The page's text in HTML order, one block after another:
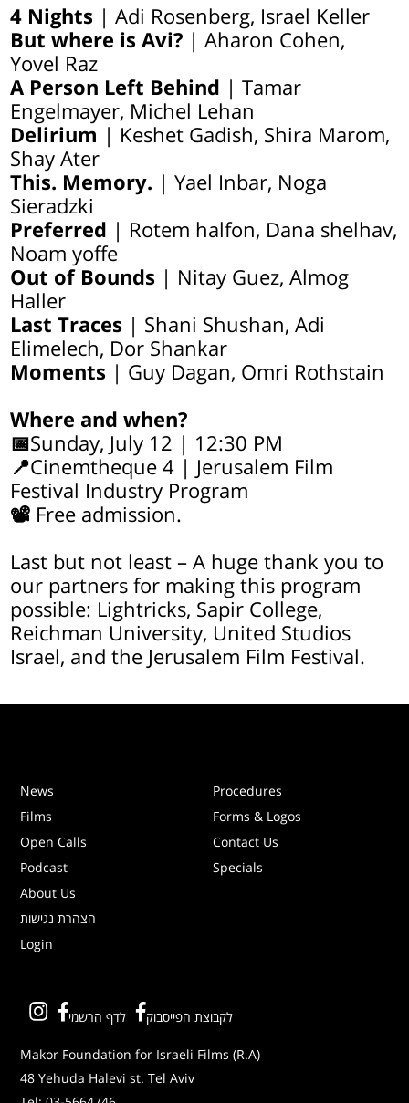
4 Nights | Adi Rosenberg, Israel Keller
But where is Avi? | Aharon Cohen,
Yovel Raz
A Person Left Behind | Tamar
Engelmayer, Michel Lehan
Delirium | Keshet Gadish, Shira Marom,
Shay Ater
This. Memory. | Yael Inbar, Noga
Sieradzki
Preferred | Rotem halfon, Dana shelhav,
Noam yoffe
Out of Bounds | Nitay Guez, Almog
Haller
Last Traces | Shani Shushan, Adi
Elimelech, Dor Shankar
Moments | Guy Dagan, Omri Rothstain
Where and when?
📅Sunday, July 12 | 12:30 PM
📍Cinemtheque 4 | Jerusalem Film
Festival Industry Program
📽 Free admission.
Last but not least – A huge thank you to
our partners for making this program
possible: Lightricks, Sapir College,
Reichman University, United Studios
Israel, and the Jerusalem Film Festival.
News
Films
Open Calls
Podcast
About Us
Procedures
Forms & Logos
Contact Us
Specials
הצהרת נגישות
Login
לדף הרשמי לקבוצת הפייסבוק
Makor Foundation for Israeli Films (R.A)
48 Yehuda Halevi st. Tel Aviv